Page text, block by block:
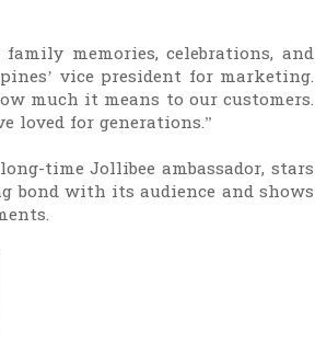
memories, celebrations, and
vice president for marketing.
much it means to our customers.
loved for generations.”
time Jollibee ambassador, stars
bond with its audience and shows